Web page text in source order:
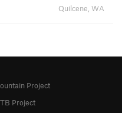
Quilcene, WA
Project
Project